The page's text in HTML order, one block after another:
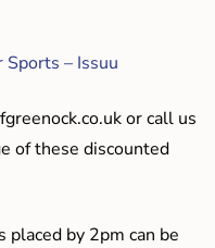
– Issuu
or call us
of these discounted
placed by 2pm can be